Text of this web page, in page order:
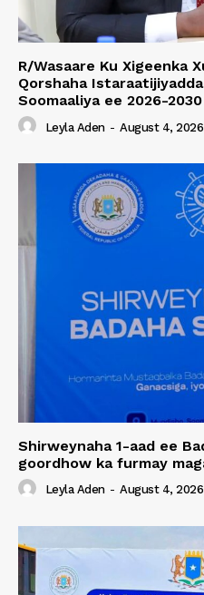
R/Wasaare Ku Xigeenka
Qorshaha
Soomaaliya ee 2026-2030
Leyla Aden - August 4, 2026
Shirweynaha 1-aad ee
goordhow ka furmay
Leyla Aden - August 4, 2026